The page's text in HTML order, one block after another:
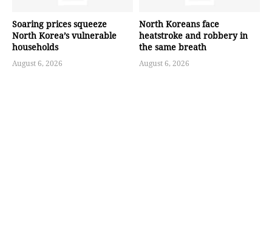
Soaring prices squeeze
North Korea’s vulnerable
households
August 6, 2026
North Koreans face
heatstroke and robbery in
the same breath
August 6, 2026